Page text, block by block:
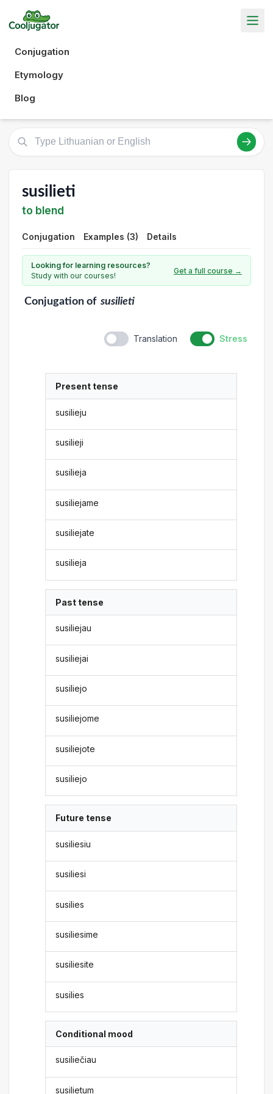
Conjugation
Etymology
Blog
susilieti
to blend
Conjugation Examples (3) Details
Looking for learning resources?
Study with our courses!
Get a full course →
Conjugationof susilieti
Translation Stress
Present tense
susilieju
susilieji
susilieja
susiliejame
susiliejate
susilieja
Past tense
susiliejau
susiliejai
susiliejo
susiliejome
susiliejote
susiliejo
Future tense
susiliesiu
susiliesi
susilies
susiliesime
susiliesite
susilies
Conditional mood
susiliečiau
susilietum